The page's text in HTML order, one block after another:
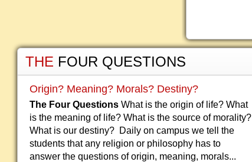
THE FOUR QUESTIONS
Origin? Meaning? Morals? Destiny?
The Four Questions What is the origin of life? What
is the meaning of life? What is the source of morality?
What is our destiny? Daily on campus we tell the
students that any religion or philosophy has to
answer the questions of origin, meaning, morals...